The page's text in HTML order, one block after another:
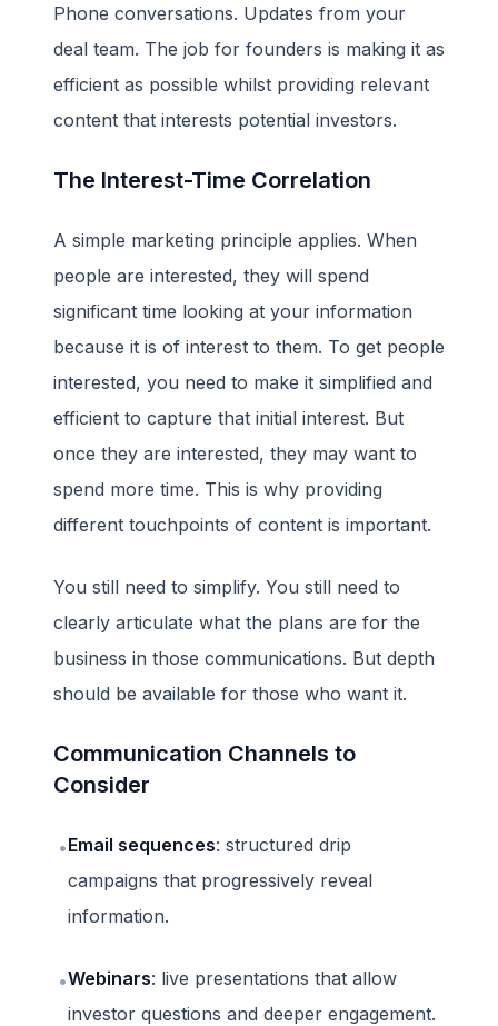
Phone conversations. Updates from your
deal team. The job for founders is making it as
efficient as possible whilst providing relevant
content that interests potential investors.
The Interest-Time Correlation
A simple marketing principle applies. When
people are interested, they will spend
significant time looking at your information
because it is of interest to them. To get people
interested, you need to make it simplified and
efficient to capture that initial interest. But
once they are interested, they may want to
spend more time. This is why providing
different touchpoints of content is important.
You still need to simplify. You still need to
clearly articulate what the plans are for the
business in those communications. But depth
should be available for those who want it.
Communication Channels to
Consider
•Email sequences: structured drip
campaigns that progressively reveal
information.
•Webinars: live presentations that allow
investor questions and deeper engagement.